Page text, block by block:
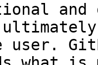
and
user.